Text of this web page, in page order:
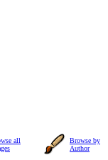
all
Browse by
Author